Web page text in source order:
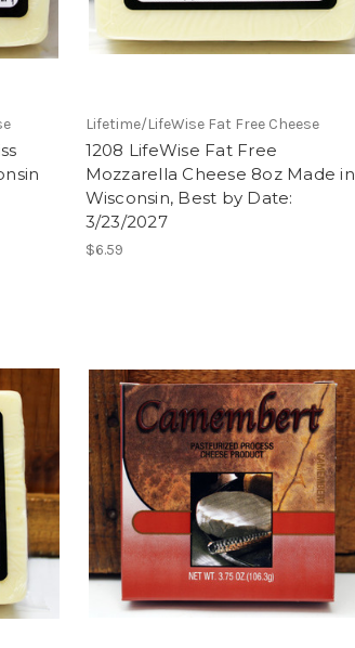
Lifetime/LifeWise Fat Free Cheese
1208 LifeWise Fat Free
Mozzarella Cheese 8oz Made in
Wisconsin, Best by Date:
3/23/2027
$6.59